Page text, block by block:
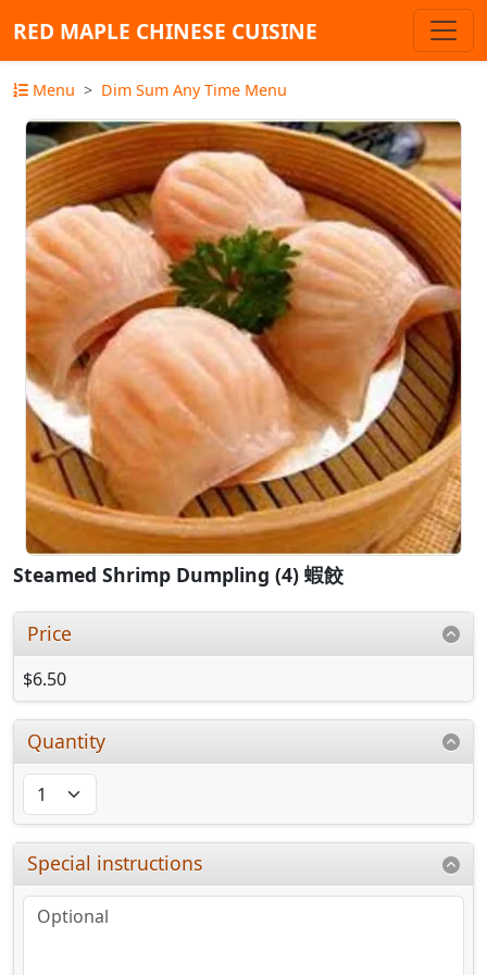
RED MAPLE CHINESE CUISINE
Menu Dim Sum Any Time Menu
Steamed Shrimp Dumpling (4) 蝦餃
Price
$6.50
Quantity
Special instructions